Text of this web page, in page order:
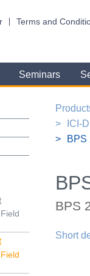
Terms and
Seminars
ICI-
BPS
BPS
Short